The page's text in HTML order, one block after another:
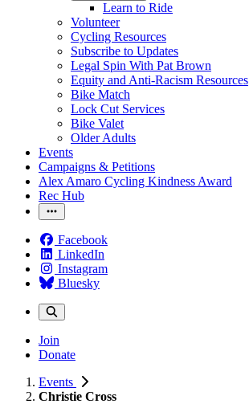
Learn to Ride
Volunteer
Cycling Resources
Subscribe to Updates
Legal Spin With Pat Brown
Equity and Anti-Racism Resources
Bike Match
Lock Cut Services
Bike Valet
Older Adults
Events
Campaigns & Petitions
Alex Amaro Cycling Kindness Award
Rec Hub
Facebook
LinkedIn
Instagram
Bluesky
Join
Donate
Events
Christie Cross